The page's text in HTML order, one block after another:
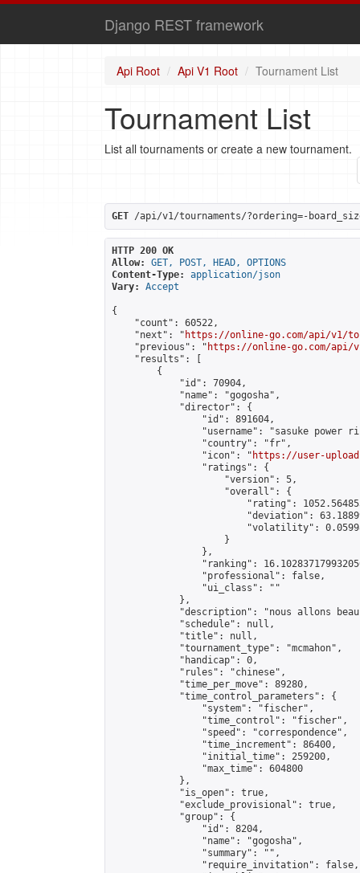
Django REST framework
Api Root Api V1 Root Tournament List
Tournament List
List all tournaments or create a new tournament.
GET /api/v1/tournaments/?ordering=-
HTTP 200 OK
Allow:
GET, POST, HEAD, OPTIONS
Content-Type:
application/json
Vary:
Accept
{
    "count": 60522,
    "next": "
https://online-go.com/api/v1/
    "previous": "
https://online-go.com/api/
    "results": [
        {
            "id": 70904,
            "name": "gogosha",
            "director": {
                "id": 891604,
"username": "sasuke power
                "country": "fr",
                "icon": "
https://user-
                "ratings": {
                    "version": 5,
                    "overall": {
"rating":
"deviation":
"volatility":
                    }
                },
"ranking":
                "professional": false,
                "ui_class": ""
            },
"description": "nous allons
            "schedule": null,
            "title": null,
            "tournament_type": "mcmahon",
            "handicap": 0,
            "rules": "chinese",
            "time_per_move": 89280,
            "time_control_parameters": {
                "system": "fischer",
                "time_control": "fischer",
                "speed": "correspondence",
                "time_increment": 86400,
                "initial_time": 259200,
                "max_time": 604800
            },
            "is_open": true,
            "exclude_provisional": true,
            "group": {
                "id": 8204,
                "name": "gogosha",
                "summary": "",
                "require_invitation": false,